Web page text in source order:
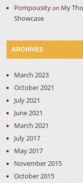
Pompousityon My
Showcase
ARCHIVES
March 2023
October 2021
July 2021
June 2021
March 2021
July 2017
May 2017
November 2015
October 2015